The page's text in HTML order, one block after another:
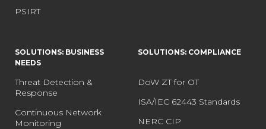
PSIRT
SOLUTIONS: BUSINESS
NEEDS
Threat Detection &
Response
Continuous Network
Monitoring
SOLUTIONS: COMPLIANCE
DoW ZT for OT
ISA/IEC 62443 Standards
NERC CIP